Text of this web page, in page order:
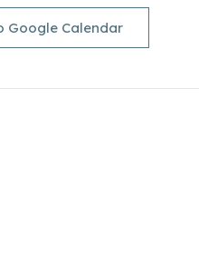
Google Calendar